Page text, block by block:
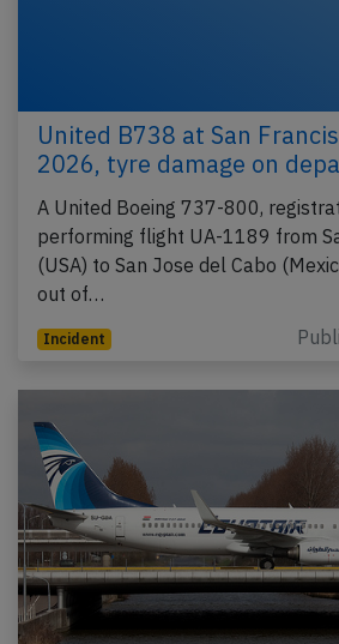
United B738 at San
2026, tyre damage on
A United Boeing 737-800,
performing flight UA-1189 from
(USA) to San Jose del Cabo
out of…
Incident